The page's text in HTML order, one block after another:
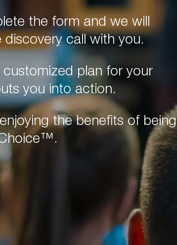
the form and we will
discovery call with you.
customized plan for your
you into action.
the benefits of being